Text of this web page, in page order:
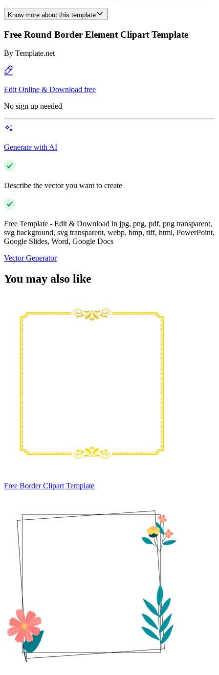
Know more about this template
Free Round Border Element Clipart Template
By Template.net
Edit Online & Download free
No sign up needed
Generate with AI
Describe the vector you want to create
Free Template - Edit & Download in jpg, png, pdf, png transparent,
svg background, svg transparent, webp, bmp, tiff, html, PowerPoint,
Google Slides, Word, Google Docs
Vector Generator
You may also like
Free Border Clipart Template